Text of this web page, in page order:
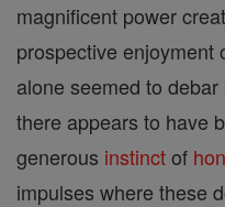
magnificent power
prospective enjoyment
alone seemed to
there appears to have
generous instinctof
impulses where these